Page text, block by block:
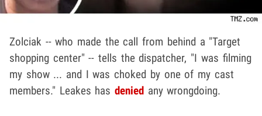
Zolciak -- who made the call from behind a "Target
shopping center" -- tells the dispatcher, "I was filming
my show ... and I was choked by one of my cast
members." Leakes hasdenied any wrongdoing.